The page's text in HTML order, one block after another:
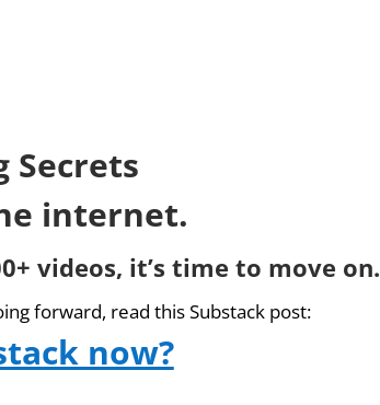
internet.
videos, it’s time to move on.
forward, read this Substack post:
now?